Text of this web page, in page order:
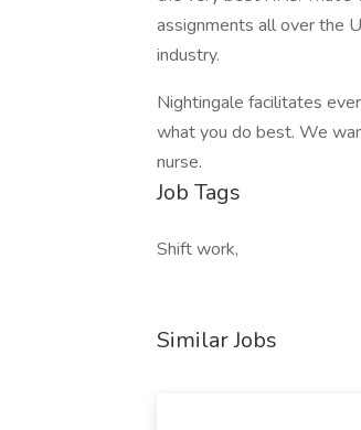
assignments all over the
industry.
Nightingale facilitates
what you do best. We
nurse.
Job Tags
Shift work,
Similar Jobs